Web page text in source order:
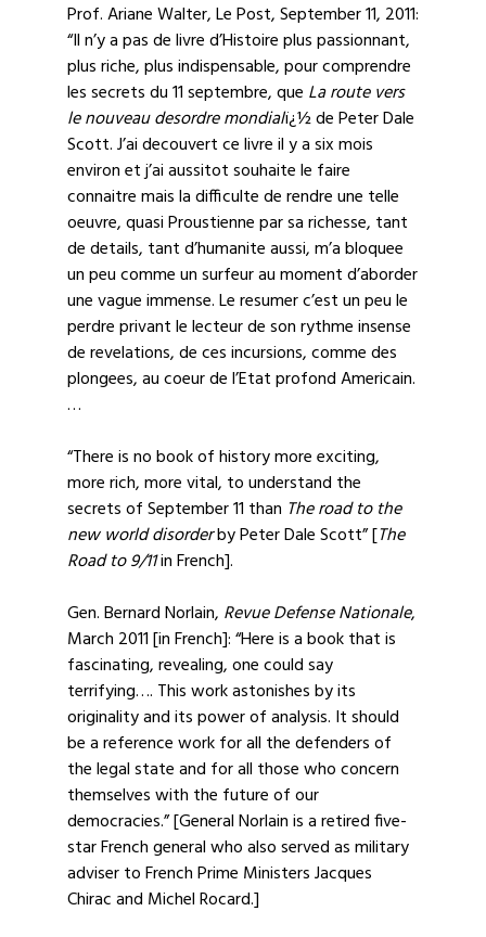
Prof. Ariane Walter, Le Post, September 11, 2011:
“Il n’y a pas de livre d’Histoire plus passionnant,
plus riche, plus indispensable, pour comprendre
les secrets du 11 septembre, que La route vers
le nouveau desordre mondialï¿½ de Peter Dale
Scott. J’ai decouvert ce livre il y a six mois
environ et j’ai aussitot souhaite le faire
connaitre mais la difficulte de rendre une telle
oeuvre, quasi Proustienne par sa richesse, tant
de details, tant d’humanite aussi, m’a bloquee
un peu comme un surfeur au moment d’aborder
une vague immense. Le resumer c’est un peu le
perdre privant le lecteur de son rythme insense
de revelations, de ces incursions, comme des
plongees, au coeur de l’Etat profond Americain.
…
“There is no book of history more exciting,
more rich, more vital, to understand the
secrets of September 11 than The road to the
new world disorderby Peter Dale Scott” [The
Road to 9/11in French].
Gen. Bernard Norlain, Revue Defense Nationale,
March 2011 [in French]: “Here is a book that is
fascinating, revealing, one could say
terrifying…. This work astonishes by its
originality and its power of analysis. It should
be a reference work for all the defenders of
the legal state and for all those who concern
themselves with the future of our
democracies.” [General Norlain is a retired five-
star French general who also served as military
adviser to French Prime Ministers Jacques
Chirac and Michel Rocard.]